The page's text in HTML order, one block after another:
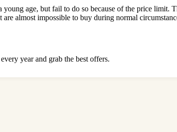
age, but fail to do so because of the price limit.
almost impossible to buy during normal
year and grab the best offers.